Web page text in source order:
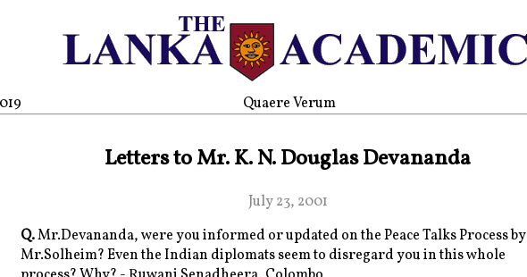
Quaere Verum
Letters to Mr. K. N. Douglas Devananda
July 23, 2001
Q.Mr.Devananda, were you informed or updated on the Peace Talks Process by
Mr.Solheim? Even the Indian diplomats seem to disregard you in this whole